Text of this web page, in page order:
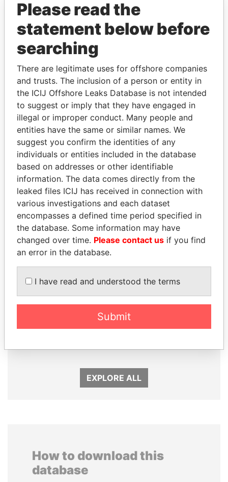
THEPOWERPLAYERS
Explore the offshore connections of world leaders,
politicians and their relatives and associates.
Pandora
Papers
Paradise
Papers
Panama Papers
BIDZINA IVANISHVILI WOPKE HOEKSTRA
EXPLORE ALL
How to download this
database
Please read the
statement below before
searching
There are legitimate uses for offshore companies
and trusts. The inclusion of a person or entity in
the ICIJ Offshore Leaks Database is not intended
to suggest or imply that they have engaged in
illegal or improper conduct. Many people and
entities have the same or similar names. We
suggest you confirm the identities of any
individuals or entities included in the database
based on addresses or other identifiable
information. The data comes directly from the
leaked files ICIJ has received in connection with
various investigations and each dataset
encompasses a defined time period specified in
the database. Some information may have
changed over time. Please contact us if you find
an error in the database.
I have read and understood the terms
Submit